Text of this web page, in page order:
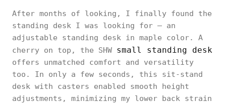
After months of looking, I finally found the
standing desk I was looking for — an
adjustable standing desk in maple color. A
cherry on top, the SHW small standing desk
offers unmatched comfort and versatility
too. In only a few seconds, this sit-stand
desk with casters enabled smooth height
adjustments, minimizing my lower back strain